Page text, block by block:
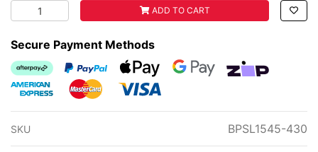
ROLLER FRONT ASSY-500 WOOD V2 500CM quantity
ADD TO CART
Secure Payment Methods
Afterpay
PayPal CheckoutWeb PaymentsWeb Payments
zipMoney
American Express
MasterCardVisa
SKU BPSL1545-430